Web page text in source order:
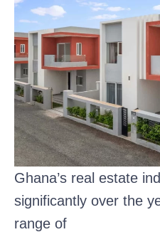
Ghana’s real estate
significantly over the
range of